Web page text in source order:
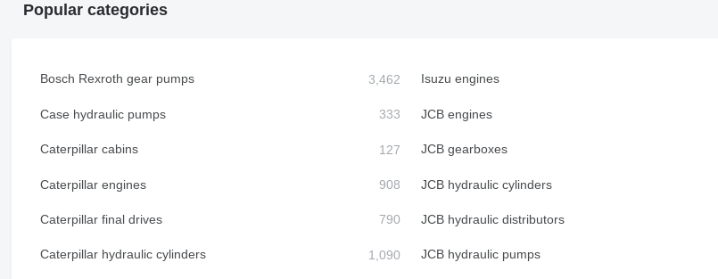
Popular categories
Bosch Rexroth gear pumps
Case hydraulic pumps
Caterpillar cabins
Caterpillar engines
Caterpillar final drives
Caterpillar hydraulic cylinders
Isuzu engines
JCB engines
JCB gearboxes
JCB hydraulic cylinders
JCB hydraulic distributors
JCB hydraulic pumps